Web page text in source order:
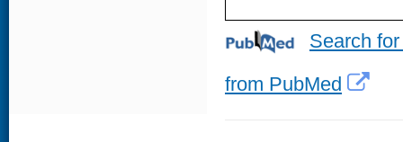
Search
from PubMed